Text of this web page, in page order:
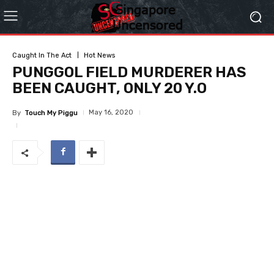
Caught In The Act Hot News
PUNGGOL FIELD MURDERER HAS
BEEN CAUGHT, ONLY 20 Y.O
By Touch My Piggu May 16, 2020